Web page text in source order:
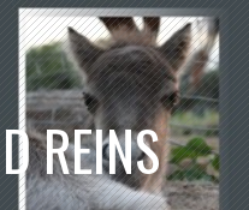
REINS